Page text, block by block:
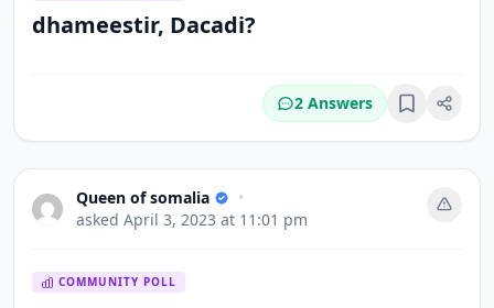
dhameestir, Dacadi?
2 Answers Bookmark
Queen of somalia
•
asked April 3, 2023 at 11:01 pm
COMMUNITY POLL